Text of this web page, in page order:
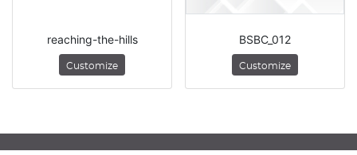
reaching-the-hills
Customize
BSBC_012
Customize